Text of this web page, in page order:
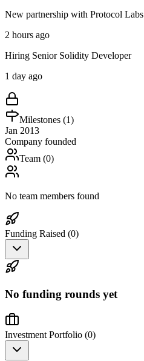
New partnership with Protocol Labs
2 hours ago
Hiring Senior Solidity Developer
1 day ago
Milestones (1)
Jan 2013
Company founded
Team (0)
No team members found
Funding Raised (0)
No funding rounds yet
Investment Portfolio (0)